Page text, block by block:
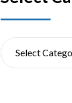
Select